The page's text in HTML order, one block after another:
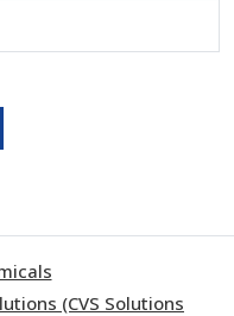
(CVS Solutions